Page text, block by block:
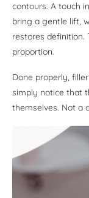
contours. A touch
bring a gentle lift,
restores definition.
proportion.
Done properly,
simply notice that
themselves. Not a